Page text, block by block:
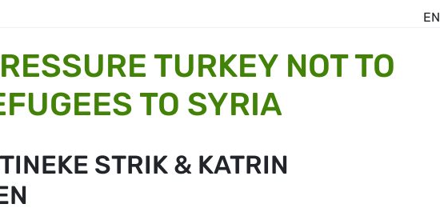
EN
TURKEY NOT TO
TO SYRIA
STRIK & KATRIN